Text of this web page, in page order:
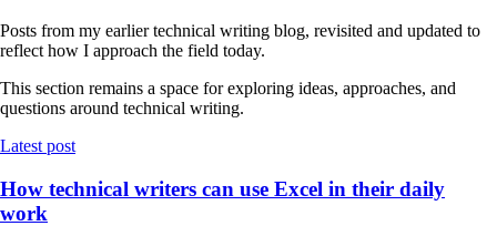
Posts from my earlier technical writing blog, revisited and updated to
reflect how I approach the field today.
This section remains a space for exploring ideas, approaches, and
questions around technical writing.
Latest post
How technical writers can use Excel in their daily
work